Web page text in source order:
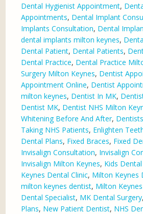
Dental Hygienist Appointment,
Appointments, Dental Implant
Implants Consultation, Dental
dental implants milton keynes,
Dental Patient, Dental Patients,
Dental Practice, Dental Practice
Surgery Milton Keynes, Dentist
Appointment Online, Dentist
milton keynes, Dentist In MK,
Dentist MK, Dentist NHS Milton
Whitening Before And After,
Taking NHS Patients, Enlighten
Dental Plans, Fixed Braces, Fixed
Invisalign Consultation, Invisalign
Invisalign Milton Keynes, Kids
Keynes Dental Clinic, Milton Keynes
milton keynes dentist, Milton
Dental Specialist, MK Dental Surgery,
Plans, New Patient Dentist, NHS